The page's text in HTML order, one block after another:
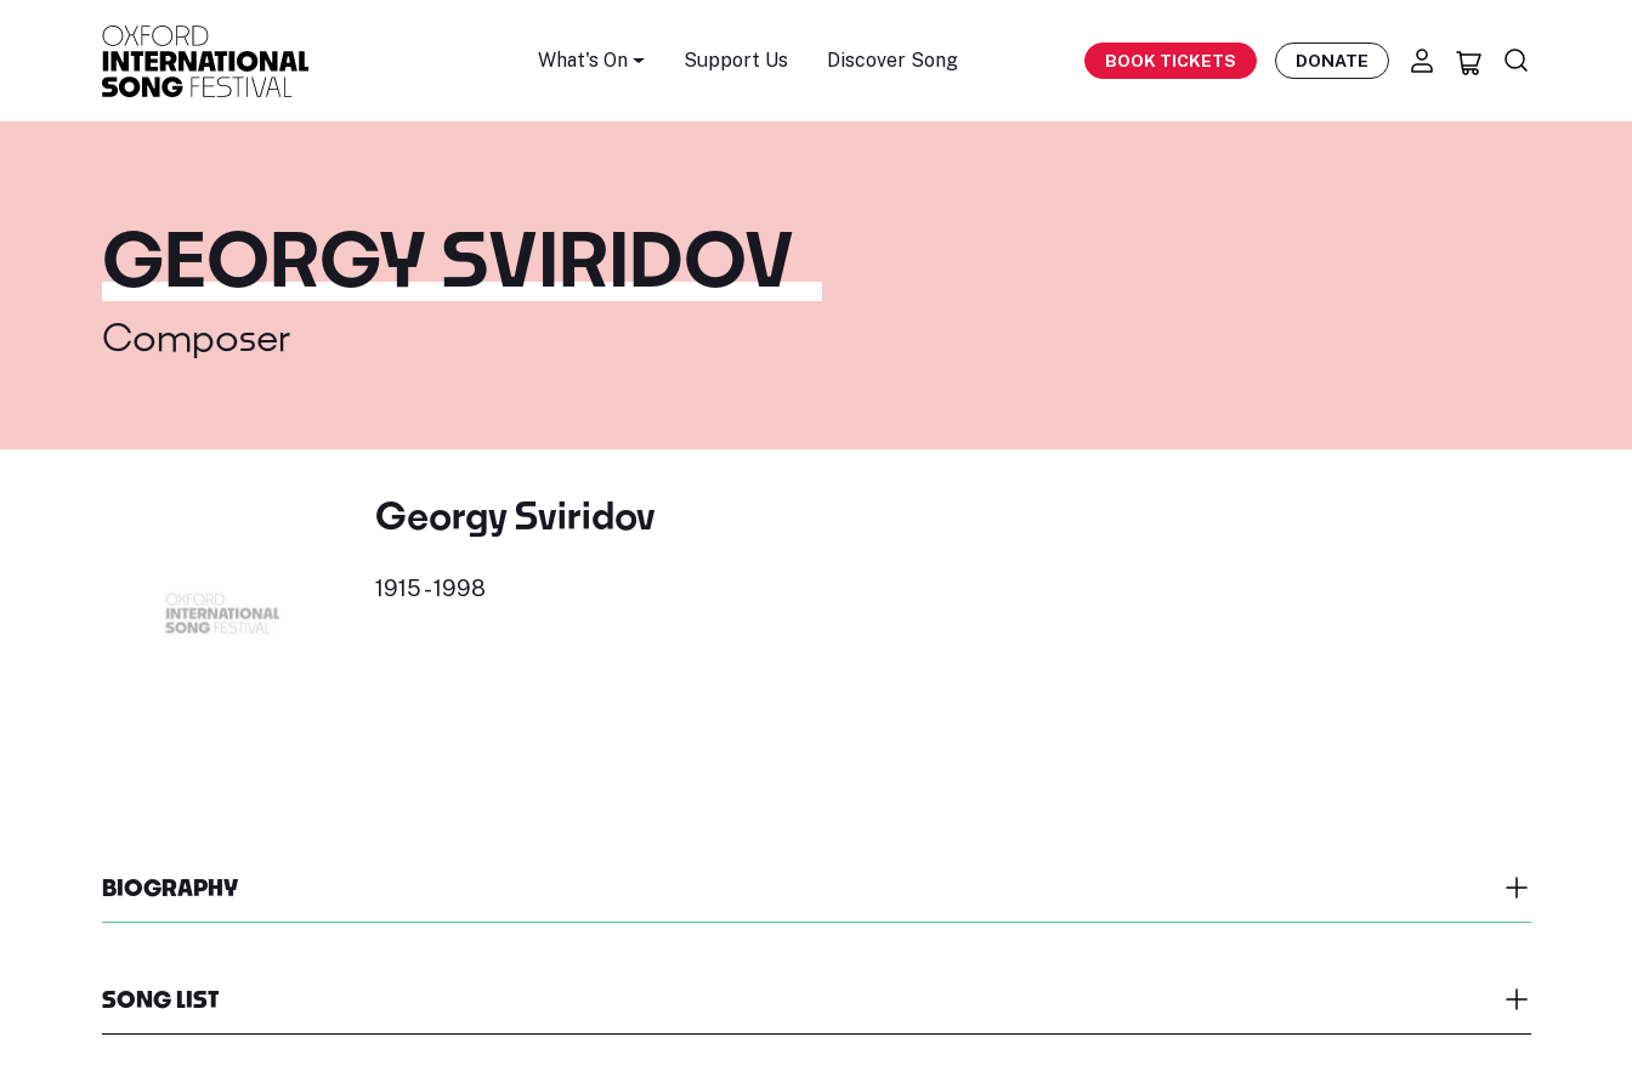
What's On Support Us Discover Song BOOK TICKETS DONATE
GEORGY SVIRIDOV
Composer
Georgy Sviridov
1915 - 1998
BIOGRAPHY
SONG LIST